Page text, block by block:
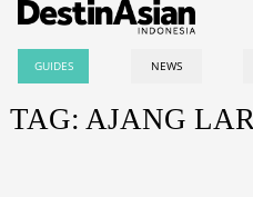
GUIDES NEWS
TAG: AJANG